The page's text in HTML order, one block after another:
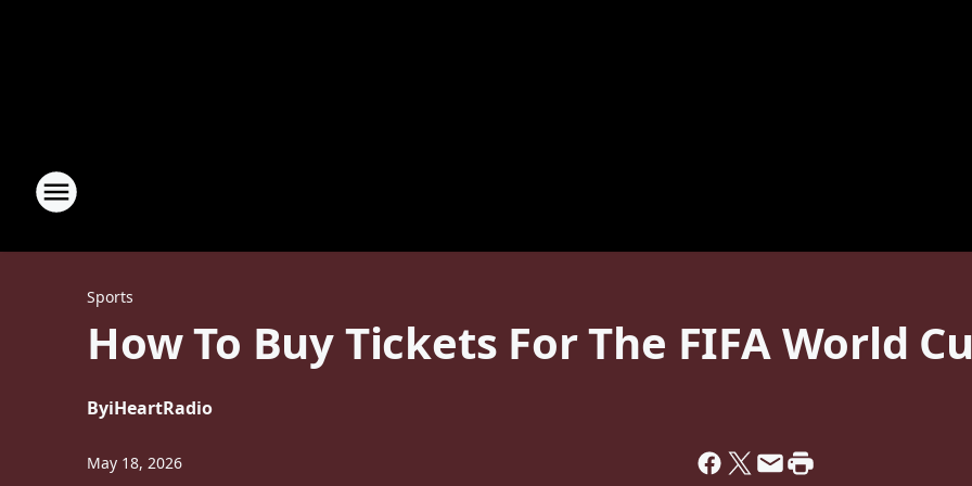
Sports
How To Buy Tickets For The FIFA World
ByiHeartRadio
May 18, 2026